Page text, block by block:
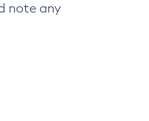
note any